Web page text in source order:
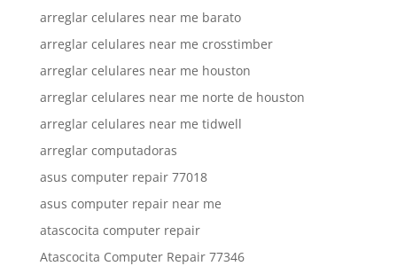
arreglar celulares near me barato
arreglar celulares near me crosstimber
arreglar celulares near me houston
arreglar celulares near me norte de houston
arreglar celulares near me tidwell
arreglar computadoras
asus computer repair 77018
asus computer repair near me
atascocita computer repair
Atascocita Computer Repair 77346